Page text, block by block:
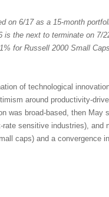
on 6/17 as a 15-month
the next to terminate on
for Russell 2000 Small
of technological
around productivity-
was broad-based, then May
sensitive industries),
caps) and a convergence